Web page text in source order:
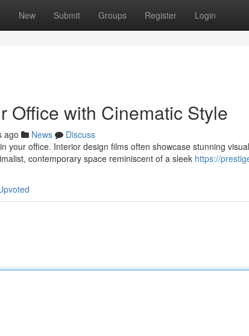
New Submit Groups Register Login
Office with Cinematic Style
ago News
Discuss
your office. Interior design films often showcase stunning
contemporary space reminiscent of a sleek https://